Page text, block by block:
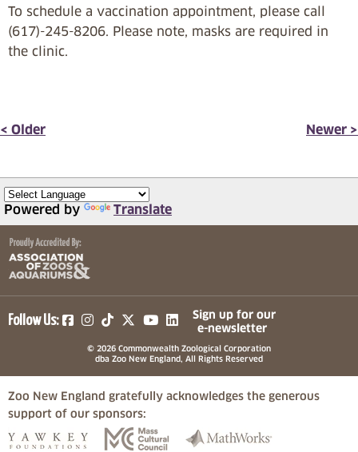
To schedule a vaccination appointment, please call
(617)-245-8206. Please note, masks are required in
the clinic.
< Older Newer >
Powered by Translate
Follow Us: (opens in a new tab)
(opens in a new tab)
(opens in a new tab)
(opens in a new tab)
(opens in a new tab)
Sign up for our
e-newsletter
© 2026 Commonwealth Zoological Corporation
dba Zoo New England, All Rights Reserved
Zoo New England gratefully acknowledges the generous
support of our sponsors:
(opens in a new tab)(opens in a new tab)